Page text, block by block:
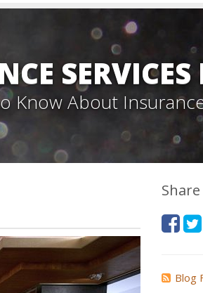
SERVICES
Know About
Blog